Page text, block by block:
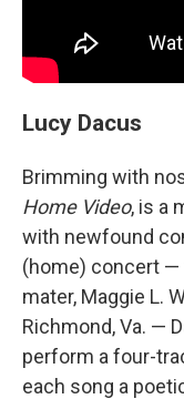
Lucy Dacus
Brimming with
Home Video, is a
with newfound
(home) concert —
mater, Maggie L.
Richmond, Va. —
perform a four-
each song a